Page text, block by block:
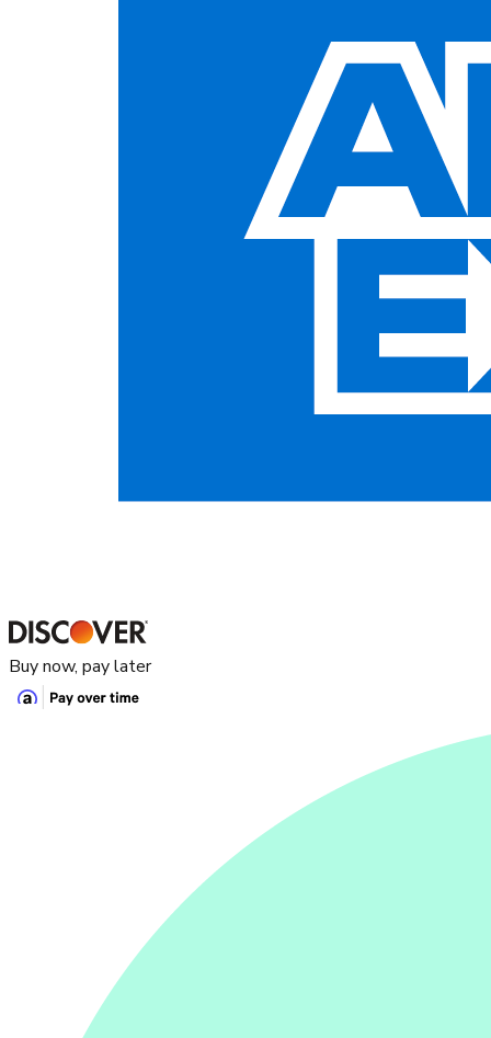
Buy now, pay later